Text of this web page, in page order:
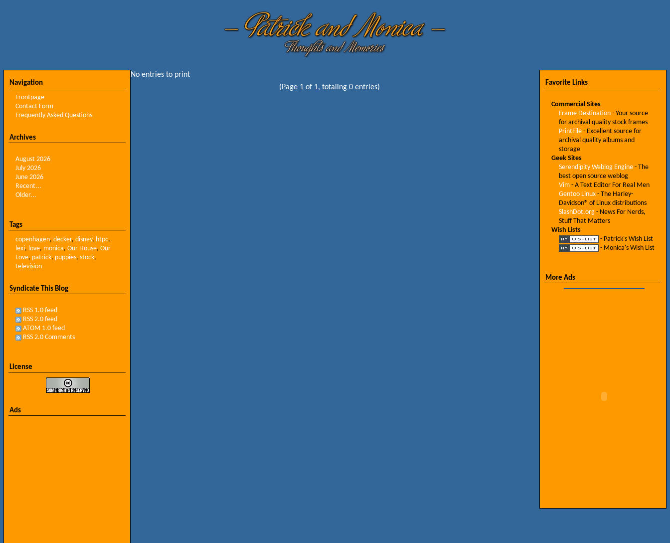
Navigation
Frontpage
Contact Form
Frequently Asked Questions
Archives
August 2026
July 2026
June 2026
Recent...
Older...
Tags
copenhagen, decker, disney, htpc,
lexi, love, monica, Our House, Our
Love, patrick, puppies, stock,
television
Syndicate This Blog
RSS 1.0 feed
RSS 2.0 feed
ATOM 1.0 feed
RSS 2.0 Comments
License
Ads
No entries to print
(Page 1 of 1, totaling 0 entries)
Favorite Links
Commercial Sites
Frame Destination- Your source
for archival quality stock frames
PrintFile- Excellent source for
archival quality albums and
storage
Geek Sites
Serendipity Weblog Engine- The
best open source weblog
Vim- A Text Editor For Real Men
Gentoo Linux- The Harley-
Davidson® of Linux distributions
SlashDot.org- News For Nerds,
Stuff That Matters
Wish Lists
- Patrick's Wish List
- Monica's Wish List
More Ads